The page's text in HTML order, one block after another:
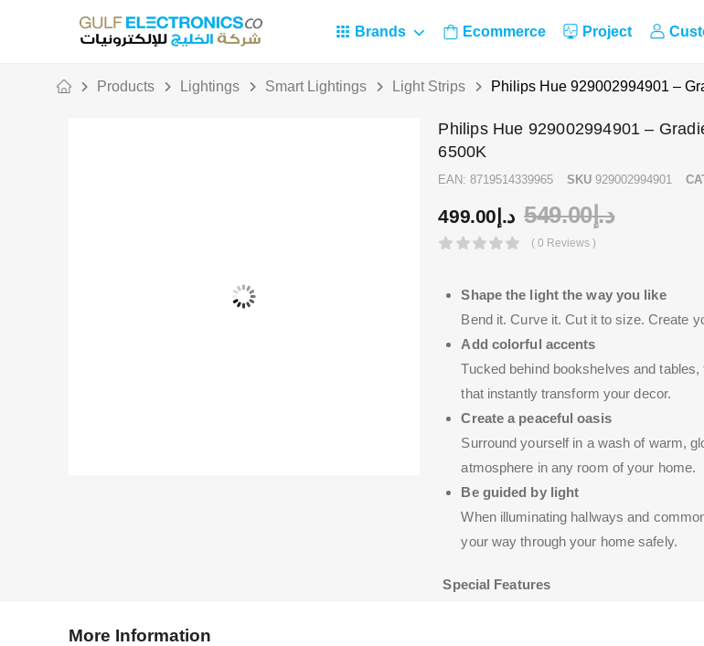
Brands Ecommerce Project
Products Lightings Smart Lightings Light Strips Philips Hue 929002994901 –
Philips Hue 929002994901 –
6500K
EAN:8719514339965 SKU929002994901
د.إ 499.00 د.إ549.00
( 0 Reviews )
Shape the light the way you like
Bend it. Curve it. Cut it to size. Create
Add colorful accents
Tucked behind bookshelves and
that instantly transform your decor.
Create a peaceful oasis
Surround yourself in a wash of warm,
atmosphere in any room of your home.
Be guided by light
When illuminating hallways and
your way through your home safely.
Special Features
More Information